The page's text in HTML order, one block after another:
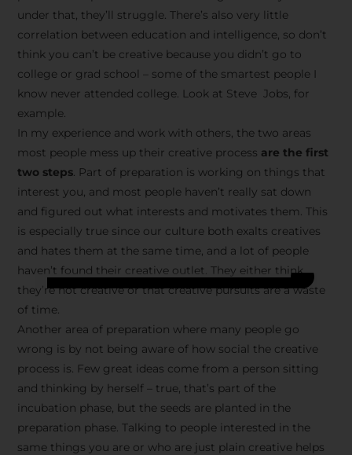
under that, they’ll struggle. There’s also very little
correlation between education and intelligence, so don’t
think you can’t be creative because you didn’t go to
college or grad school – some of the smartest people I
know never attended college. Look at Steve Jobs, for
example.
In my experience and work with others, the two areas
most people mess up their creative process are the first
two steps. Part of preparation is working on things that
interest you, and most people haven’t really sat down
and figured out what interests and motivates them. This
is especially true since our culture both exalts creatives
and hates them at the same time, and a lot of people
haven’t found their creative outlet. They either think
they’re not creative or that creative pursuits are a waste
of time.
Another area of preparation where many people go
wrong is by not being aware of how social the creative
process is. Few great ideas come from a person sitting
and thinking by herself – true, that’s part of the
incubation phase, but the seeds are planted in the
preparation phase. Talking to people interested in the
same things you are or who are just plain creative helps